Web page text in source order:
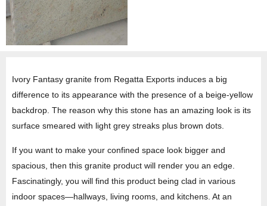
Ivory Fantasy granite from Regatta Exports induces a big
difference to its appearance with the presence of a beige-yellow
backdrop. The reason why this stone has an amazing look is its
surface smeared with light grey streaks plus brown dots.
If you want to make your confined space look bigger and
spacious, then this granite product will render you an edge.
Fascinatingly, you will find this product being clad in various
indoor spaces—hallways, living rooms, and kitchens. At an